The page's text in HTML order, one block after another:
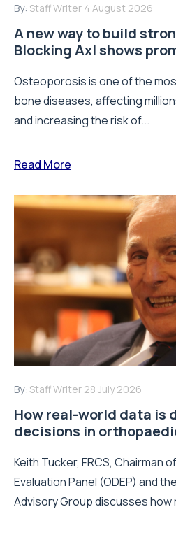
By: Staff Writer 4 August 2026
A new way to build
Blocking Axl shows
Osteoporosis is one of the
bone diseases, affecting
and increasing the risk of...
Read More
By: Staff Writer 28 July 2026
How real-world data is
decisions in
Keith Tucker, FRCS, Chairman
Evaluation Panel (ODEP) and
Advisory Group discusses how